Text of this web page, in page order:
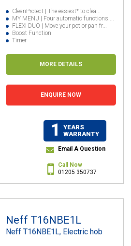
CleanProtect | The easiest* to clea...
MY MENU | Four automatic functions....
FLEXI DUO | Move your pot or pan fr...
Boost Function
Timer
MORE DETAILS
ENQUIRE NOW
1
YEARS
WARRANTY
Email A Question
Call Now
01205 350737
Neff T16NBE1L
Neff T16NBE1L, Electric hob